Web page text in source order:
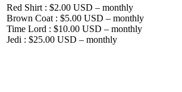
Red Shirt : $2.00 USD – monthly
Brown Coat : $5.00 USD – monthly
Time Lord : $10.00 USD – monthly
Jedi : $25.00 USD – monthly